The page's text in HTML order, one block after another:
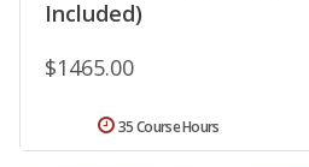
Included)
$1465.00
35 Course Hours